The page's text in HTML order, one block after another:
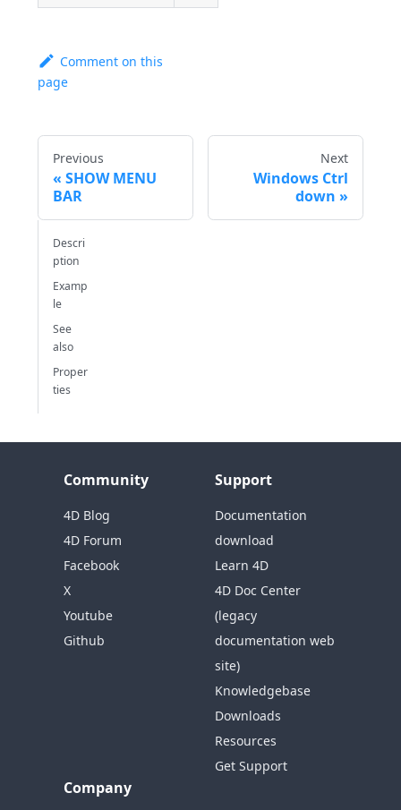
Comment on this
page
Previous
SHOW MENU
BAR
Next
Windows Ctrl
down
Descri
ption
Examp
le
See
also
Proper
ties
Community
4D Blog
4D Forum
Facebook
X
Youtube
Github
Support
Documentation
download
Learn 4D
4D Doc Center
(legacy
documentation web
site)
Knowledgebase
Downloads
Resources
Get Support
Company